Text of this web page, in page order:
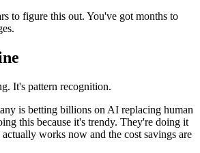
to figure this out. You've got months to
It's pattern recognition.
is betting billions on AI replacing human
this because it's trendy. They're doing it
works now and the cost savings are